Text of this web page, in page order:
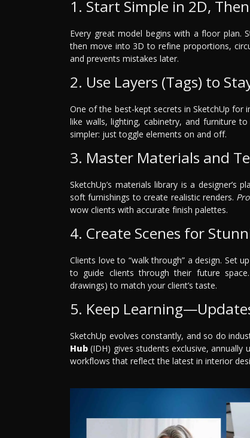
1. Start Simple in 2D,
Every great model begins with a floor
then move into 3D to refine proportions,
and prevents mistakes later.
2. Use Layers (Tags) to
One of the best-kept secrets in SketchUp for
like walls, lighting, cabinetry, and furniture
simpler: just toggle elements on and off.
3. Master Materials and
SketchUp’s materials library is a designer’s
soft furnishings to create realistic renders.
wow clients with accurate finish palettes.
4. Create Scenes for
Clients love to “walk through” a design. Set
to guide clients through their future
drawings) to match your client’s taste.
5. Keep
SketchUp evolves constantly, and so do
Hub (IDH) gives students exclusive, annually
workflows that reflect the latest in interior